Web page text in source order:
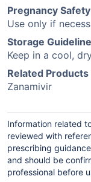
Pregnancy
Use only if
Storage
Keep in a cool,
Related Products
Zanamivir
Information related
reviewed with
prescribing
and should be
professional before